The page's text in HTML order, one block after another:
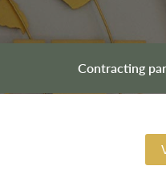
Contracting